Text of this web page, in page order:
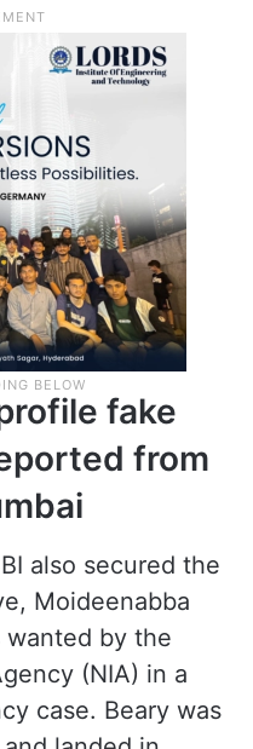
fake
from
also secured the
Moideenabba
wanted by the
(NIA) in a
case. Beary was